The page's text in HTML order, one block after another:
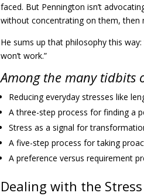
faced. But Pennington isn’t
without concentrating on them, then
He sums up that philosophy this
won’t work.”
Among the many tidbits
Reducing everyday stresses like
A three-step process for finding a
Stress as a signal for
A five-step process for taking
A preference versus requirement
Dealing with the